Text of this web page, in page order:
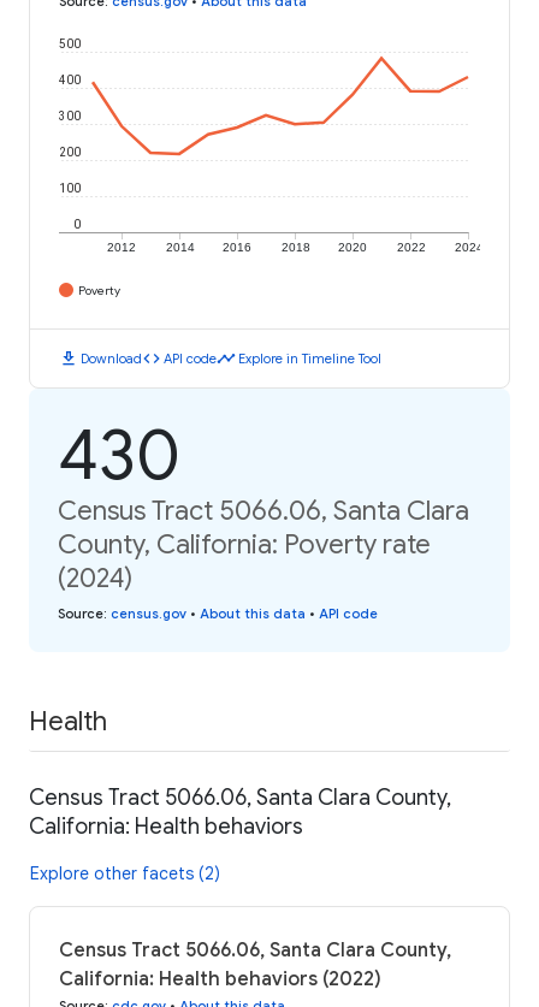
2012 2014 2016 2018 2020 2022 2024
0
100
200
300
400
500
Poverty
download Downloadcode API codetimeline Explore in Timeline Tool
430
Census Tract 5066.06, Santa Clara
County, California: Poverty rate
(2024)
Source: census.gov • About this data • API code
Health
Census Tract 5066.06, Santa Clara County,
California: Health behaviors
Explore other facets (2)
Census Tract 5066.06, Santa Clara County,
California: Health behaviors (2022)